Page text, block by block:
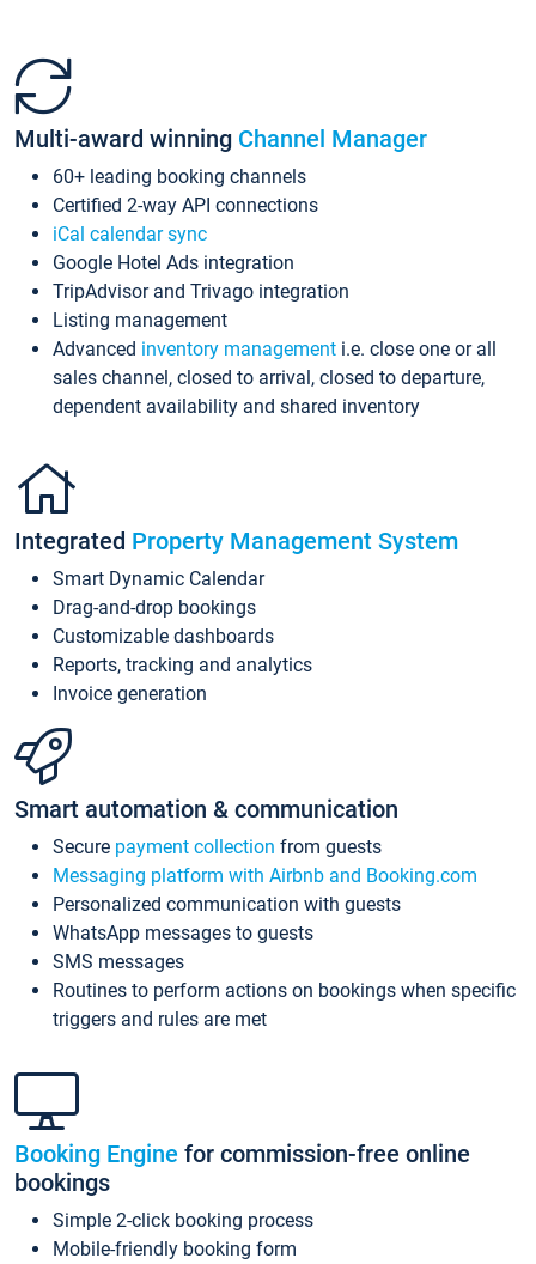
Multi-award winning Channel Manager
60+ leading booking channels
Certified 2-way API connections
iCal calendar sync
Google Hotel Ads integration
TripAdvisor and Trivago integration
Listing management
Advanced inventory management i.e. close one or all
sales channel, closed to arrival, closed to departure,
dependent availability and shared inventory
Integrated Property Management System
Smart Dynamic Calendar
Drag-and-drop bookings
Customizable dashboards
Reports, tracking and analytics
Invoice generation
Smart automation & communication
Secure payment collection from guests
Messaging platform with Airbnb and Booking.com
Personalized communication with guests
WhatsApp messages to guests
SMS messages
Routines to perform actions on bookings when specific
triggers and rules are met
Booking Engine for commission-free online
bookings
Simple 2-click booking process
Mobile-friendly booking form